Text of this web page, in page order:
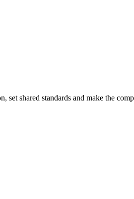
shared standards and make the